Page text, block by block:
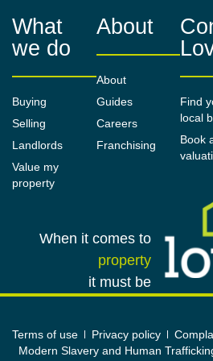
wardrobes & a newly-laid
Family Bathroom
2.26m x 1.67m (7'5" x 5'6")
Offering a three-piece suite of
shower over, a pedestal wash
coupled W.C. & a base unit for
Fully-tiled walls, a central
obscured window to the rear of
5.73m x 2.78m (18'10" x 9'1")
A concrete-sectional building
A generous front garden,
What
we do
Buying
Selling
Landlords
Value my
property
About
About
Guides
Careers
Franchising
Find
local
Book
When it comes to
property
it must be
Terms of use Privacy policy
Modern Slavery and Human